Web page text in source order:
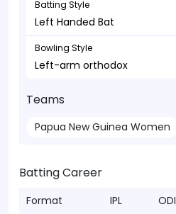
Batting Style
Left Handed Bat
Bowling Style
Left-arm orthodox
Teams
Papua New Guinea Women
Batting Career
Format IPL ODI